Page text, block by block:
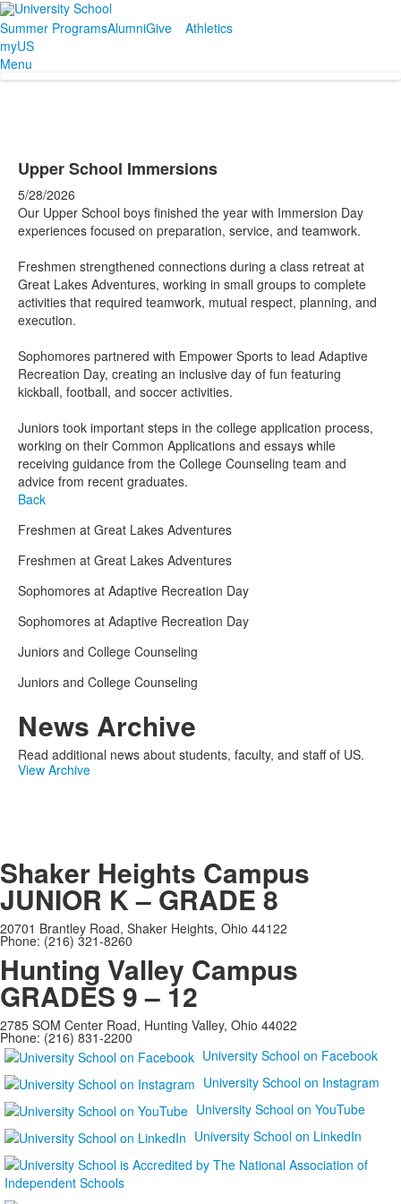
Summer ProgramsAlumniGive
Athletics
myUS
Menu
Upper School Immersions
5/28/2026
Our Upper School boys finished the year with Immersion Day
experiences focused on preparation, service, and teamwork.
Freshmen strengthened connections during a class retreat at
Great Lakes Adventures, working in small groups to complete
activities that required teamwork, mutual respect, planning, and
execution.
Sophomores partnered with Empower Sports to lead Adaptive
Recreation Day, creating an inclusive day of fun featuring
kickball, football, and soccer activities.
Juniors took important steps in the college application process,
working on their Common Applications and essays while
receiving guidance from the College Counseling team and
advice from recent graduates.
Back
Freshmen at Great Lakes Adventures
Freshmen at Great Lakes Adventures
Sophomores at Adaptive Recreation Day
Sophomores at Adaptive Recreation Day
Juniors and College Counseling
Juniors and College Counseling
News Archive
Read additional news about students, faculty, and staff of US.
View Archive
Shaker Heights Campus
JUNIOR K – GRADE 8
20701 Brantley Road, Shaker Heights, Ohio 44122
Phone: (216) 321-8260
Hunting Valley Campus
GRADES 9 – 12
2785 SOM Center Road, Hunting Valley, Ohio 44022
Phone: (216) 831-2200
University School on Facebook
University School on Instagram
University School on YouTube
University School on LinkedIn